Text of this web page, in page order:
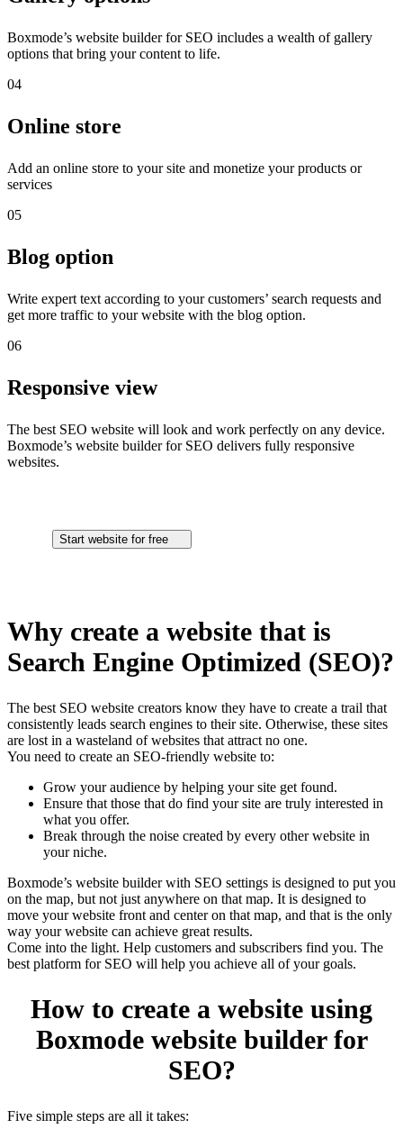
Boxmode’s website builder for SEO includes a wealth of gallery
options that bring your content to life.
04
Online store
Add an online store to your site and monetize your products or
services
05
Blog option
Write expert text according to your customers’ search requests and
get more traffic to your website with the blog option.
06
Responsive view
The best SEO website will look and work perfectly on any device.
Boxmode’s website builder for SEO delivers fully responsive
websites.
Start website for free
Why create a website that is
Search Engine Optimized (SEO)?
The best SEO website creators know they have to create a trail that
consistently leads search engines to their site. Otherwise, these sites
are lost in a wasteland of websites that attract no one.
You need to create an SEO-friendly website to:
Grow your audience by helping your site get found.
Ensure that those that do find your site are truly interested in
what you offer.
Break through the noise created by every other website in
your niche.
Boxmode’s website builder with SEO settings is designed to put you
on the map, but not just anywhere on that map. It is designed to
move your website front and center on that map, and that is the only
way your website can achieve great results.
Come into the light. Help customers and subscribers find you. The
best platform for SEO will help you achieve all of your goals.
How to create a website using
Boxmode website builder for
SEO?
Five simple steps are all it takes: